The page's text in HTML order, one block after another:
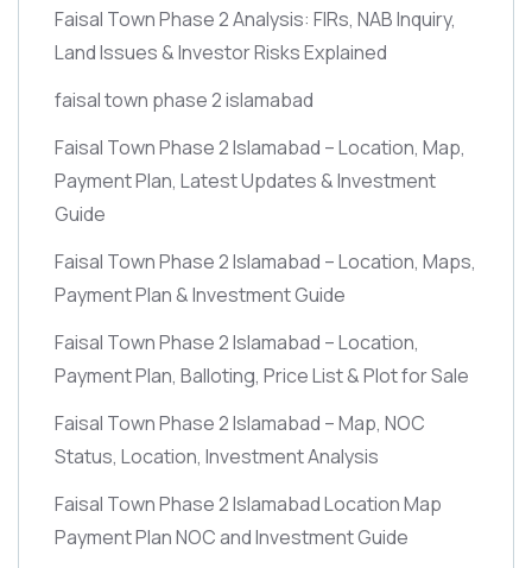
Faisal Town Phase 2 Analysis: FIRs, NAB Inquiry,
Land Issues & Investor Risks Explained
faisal town phase 2 islamabad
Faisal Town Phase 2 Islamabad – Location, Map,
Payment Plan, Latest Updates & Investment
Guide
Faisal Town Phase 2 Islamabad – Location, Maps,
Payment Plan & Investment Guide
Faisal Town Phase 2 Islamabad – Location,
Payment Plan, Balloting, Price List & Plot for Sale
Faisal Town Phase 2 Islamabad – Map, NOC
Status, Location, Investment Analysis
Faisal Town Phase 2 Islamabad Location Map
Payment Plan NOC and Investment Guide